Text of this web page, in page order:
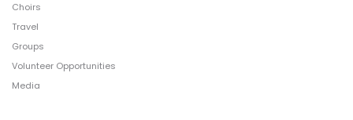
Choirs
Travel
Groups
Volunteer Opportunities
Media